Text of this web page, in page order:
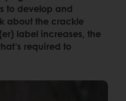
to develop and
about the crackle
label increases, the
required to